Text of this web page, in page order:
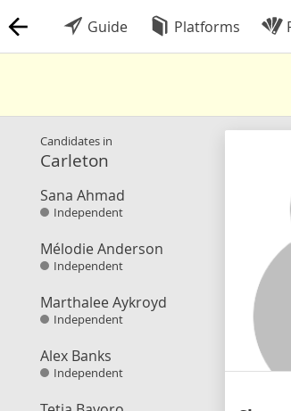
Guide Platforms
Candidates in
Carleton
Sana Ahmad
Independent
Mélodie Anderson
Independent
Marthalee Aykroyd
Independent
Alex Banks
Independent